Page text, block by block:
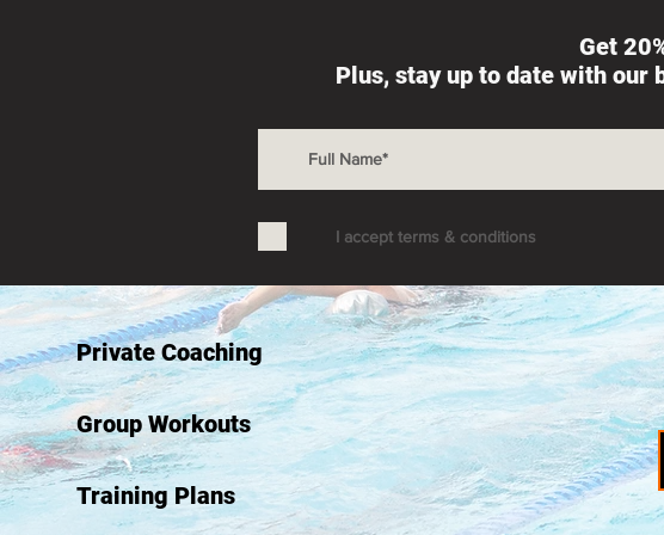
Get
Plus, stay up to date with our
I accept terms & conditions
Private Coaching
Group Workouts
Training Plans